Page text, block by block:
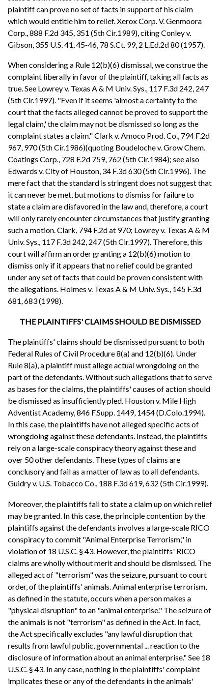
plaintiff can prove no set of facts in support of his claim
which would entitle him to relief. Xerox Corp. V. Genmoora
Corp., 888 F.2d 345, 351 (5th Cir.1989), citing Conley v.
Gibson, 355 U.S. 41, 45-46, 78 S.Ct. 99, 2 L.Ed.2d 80 (1957).
When considering a Rule 12(b)(6) dismissal, we construe the
complaint liberally in favor of the plaintiff, taking all facts as
true. See Lowrey v. Texas A & M Univ. Sys., 117 F.3d 242, 247
(5th Cir.1997). "Even if it seems 'almost a certainty to the
court that the facts alleged cannot be proved to support the
legal claim,' the claim may not be dismissed so long as the
complaint states a claim." Clark v. Amoco Prod. Co., 794 F.2d
967, 970 (5th Cir.1986)(quoting Boudeloche v. Grow Chem.
Coatings Corp., 728 F.2d 759, 762 (5th Cir.1984); see also
Edwards v. City of Houston, 34 F.3d 630 (5th Cir.1996). The
mere fact that the standard is stringent does not suggest that
it can never be met, but motions to dismiss for failure to
state a claim are disfavored in the law and, therefore, a court
will only rarely encounter circumstances that justify granting
such a motion. Clark, 794 F.2d at 970; Lowrey v. Texas A & M
Univ. Sys., 117 F.3d 242, 247 (5th Cir.1997). Therefore, this
court will affirm an order granting a 12(b)(6) motion to
dismiss only if it appears that no relief could be granted
under any set of facts that could be proven consistent with
the allegations. Holmes v. Texas A & M Univ. Sys., 145 F.3d
681, 683 (1998).
THE PLAINTIFFS' CLAIMS SHOULD BE DISMISSED
The plaintiffs' claims should be dismissed pursuant to both
Federal Rules of Civil Procedure 8(a) and 12(b)(6). Under
Rule 8(a), a plaintiff must allege actual wrongdoing on the
part of the defendants. Without such allegations that to serve
as bases for the claims, the plaintiffs' causes of action should
be dismissed as insufficiently pled. Houston v. Mile High
Adventist Academy, 846 F.Supp. 1449, 1454 (D.Colo.1994).
In this case, the plaintiffs have not alleged specific acts of
wrongdoing against these defendants. Instead, the plaintiffs
rely on a large-scale conspiracy theory against these and
over 50 other defendants. These types of claims are
conclusory and fail as a matter of law as to all defendants.
Guidry v. U.S. Tobacco Co., 188 F.3d 619, 632 (5th Cir.1999).
Moreover, the plaintiffs fail to state a claim up on which relief
may be granted. In this case, the principle contention by the
plaintiffs against the defendants involves a large-scale RICO
conspiracy to commit "Animal Enterprise Terrorism," in
violation of 18 U.S.C. § 43. However, the plaintiffs' RICO
claims are wholly without merit and should be dismissed. The
alleged act of "terrorism" was the seizure, pursuant to court
order, of the plaintiffs' animals. Animal enterprise terrorism,
as defined in the statute, occurs when a person makes a
"physical disruption" to an "animal enterprise." The seizure of
the animals is not "terrorism" as defined in the Act. In fact,
the Act specifically excludes "any lawful disruption that
results from lawful public, governmental ... reaction to the
disclosure of information about an animal enterprise." See 18
U.S.C. § 43. In any case, nothing in the plaintiffs' complaint
implicates these or any of the defendants in the animals'